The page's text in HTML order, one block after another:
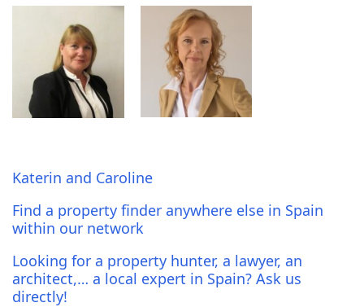
Katerin and Caroline
Find a property finder anywhere else in Spain
within our network
Looking for a property hunter, a lawyer, an
architect,… a local expert in Spain? Ask us
directly!